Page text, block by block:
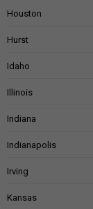
Houston
Hurst
Idaho
Illinois
Indiana
Indianapolis
Irving
Kansas